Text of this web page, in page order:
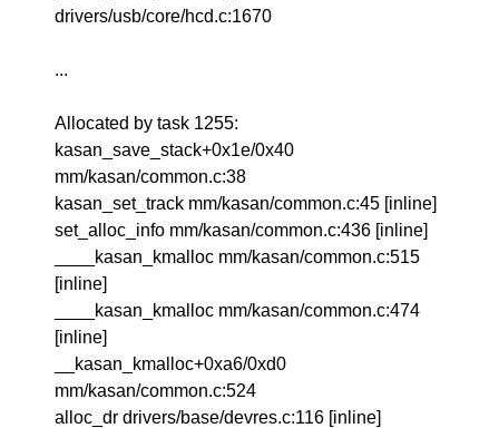
drivers/usb/core/hcd.c:1670
...
Allocated by task 1255:
kasan_save_stack+0x1e/0x40
mm/kasan/common.c:38
kasan_set_track mm/kasan/common.c:45 [inline]
set_alloc_info mm/kasan/common.c:436 [inline]
____kasan_kmalloc mm/kasan/common.c:515
[inline]
____kasan_kmalloc mm/kasan/common.c:474
[inline]
__kasan_kmalloc+0xa6/0xd0
mm/kasan/common.c:524
alloc_dr drivers/base/devres.c:116 [inline]